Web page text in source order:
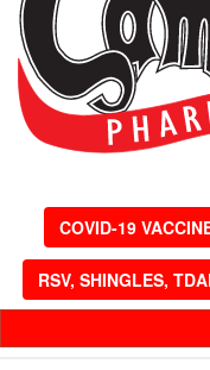
COVID-19
RSV, SHINGLES,